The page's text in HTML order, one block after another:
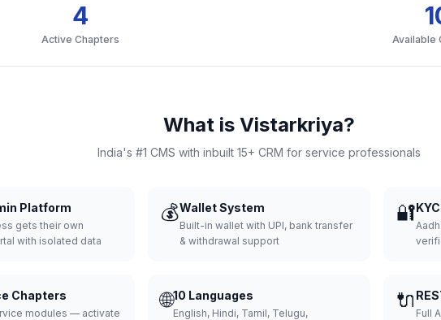
4
Active Chapters Available
What is Vistarkriya?
India's #1 CMS with inbuilt 15+ CRM for service professionals
Platform
gets their own
with isolated data
💰Wallet System
Built-in wallet with UPI, bank transfer
& withdrawal support
🔐
Chapters
modules — activate
🌐10 Languages
English, Hindi, Tamil, Telugu,
🔌
Full